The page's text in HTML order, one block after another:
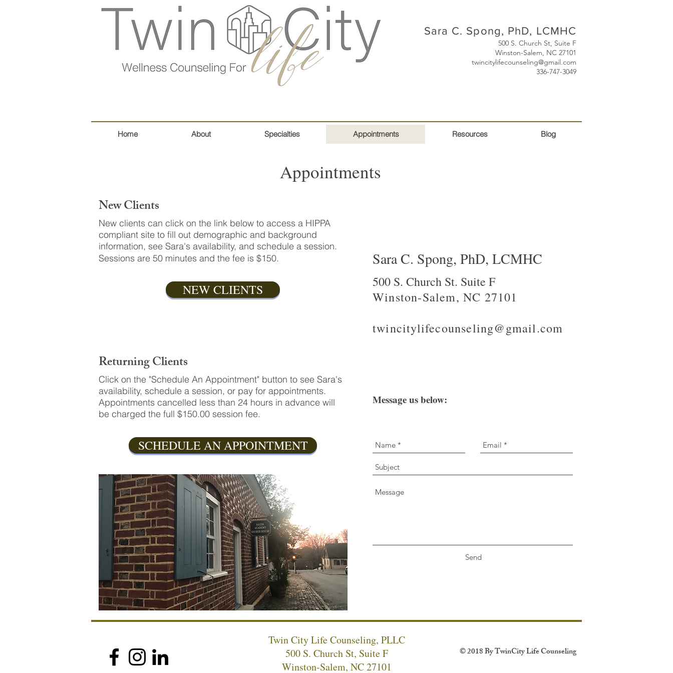
500 S. Church St, Suite F
Winston-Salem, NC 27101
twincitylifecounseling@gmail.com
336-747-3049
Sara C. Spong, PhD, LCMHC
Home About Specialties Appointments Resources Blog
Appointments
New Clients
New clients can click on the link below to access a HIPPA
compliant site to fill out demographic and background
information, see Sara's availability, and schedule a session.
Sessions are 50 minutes and the fee is $150.
NEW CLIENTS
Returning Clients
Click on the "Schedule An Appointment" button to see Sara's
availability, schedule a session, or pay for appointments.
Appointments cancelled less than 24 hours in advance will
be charged the full $150.00 session fee.
Sara C. Spong, PhD, LCMHC
500 S. Church St. Suite F
Winston-Salem, NC 27101
twincitylifecounseling@gmail.com
Message us below:
SCHEDULE AN APPOINTMENT
Send
Twin City Life Counseling, PLLC
500 S. Church St, Suite F
Winston-Salem, NC 27101
© 2018 By TwinCity Life Counseling